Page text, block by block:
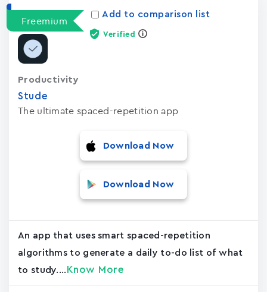
Freemium
Add to comparison list
Verified
Stude
The ultimate spaced-repetition app
Productivity
Download Now
Download Now
An app that uses smart spaced-repetition
algorithms to generate a daily to-do list of what
to study.... Know More